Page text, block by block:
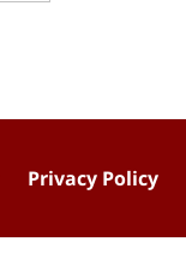
Privacy Policy